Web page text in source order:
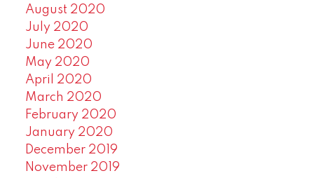
August 2020
July 2020
June 2020
May 2020
April 2020
March 2020
February 2020
January 2020
December 2019
November 2019